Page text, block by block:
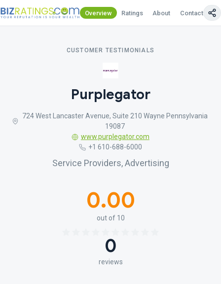
Overview Ratings About Contact Us
CUSTOMER TESTIMONIALS
Purplegator
724 West Lancaster Avenue, Suite 210 Wayne Pennsylvania
19087
www.purplegator.com
+1 610-688-6000
Service Providers, Advertising
0.00
out of 10
0
reviews